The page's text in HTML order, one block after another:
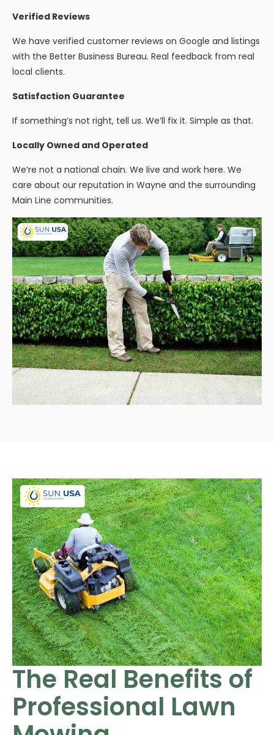
Verified Reviews
We have verified customer reviews on Google and listings
with the Better Business Bureau. Real feedback from real
local clients.
Satisfaction Guarantee
If something’s not right, tell us. We’ll fix it. Simple as that.
Locally Owned and Operated
We’re not a national chain. We live and work here. We
care about our reputation in Wayne and the surrounding
Main Line communities.
The Real Benefits of
Professional Lawn